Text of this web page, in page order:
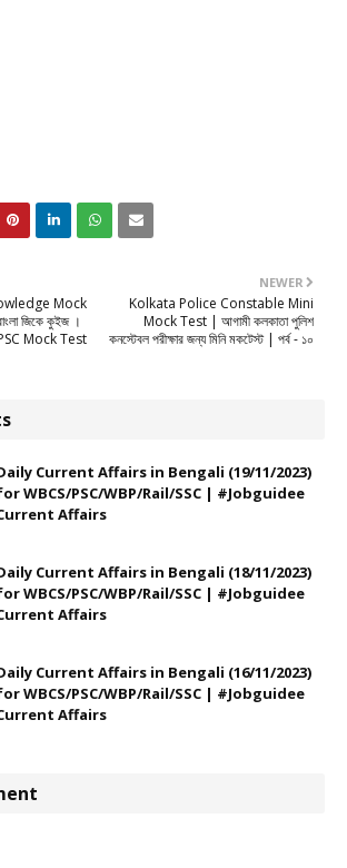
NEWER
Kolkata Police Constable Mini
Mock Test | আগামী কলকাতা পুলিশ
কনস্টেবল পরীক্ষার জন্য মিনি মকটেস্ট | পর্ব - ১০
Mock
জিকে কুইজ ।
Mock Test
Current Affairs in Bengali (19/11/2023)
WBCS/PSC/WBP/Rail/SSC | #Jobguidee
Affairs
Current Affairs in Bengali (18/11/2023)
WBCS/PSC/WBP/Rail/SSC | #Jobguidee
Affairs
Current Affairs in Bengali (16/11/2023)
WBCS/PSC/WBP/Rail/SSC | #Jobguidee
Affairs